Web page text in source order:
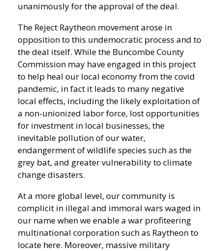
unanimously for the approval of the deal.
The Reject Raytheon movement arose in
opposition to this undemocratic process and to
the deal itself. While the Buncombe County
Commission may have engaged in this project
to help heal our local economy from the covid
pandemic, in fact it leads to many negative
local effects, including the likely exploitation of
a non-unionized labor force, lost opportunities
for investment in local businesses, the
inevitable pollution of our water,
endangerment of wildlife species such as the
grey bat, and greater vulnerability to climate
change disasters.
At a more global level, our community is
complicit in illegal and immoral wars waged in
our name when we enable a war profiteering
multinational corporation such as Raytheon to
locate here. Moreover, massive military